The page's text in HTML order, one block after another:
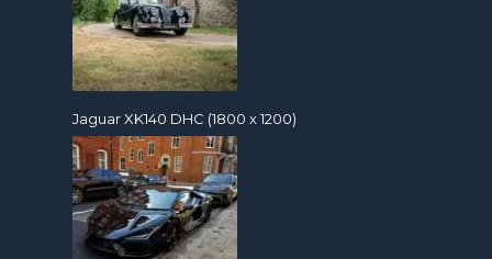
Jaguar XK140 DHC (1800 x 1200)